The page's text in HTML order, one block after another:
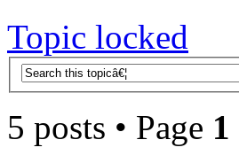
Topic locked
5 posts • Page 1